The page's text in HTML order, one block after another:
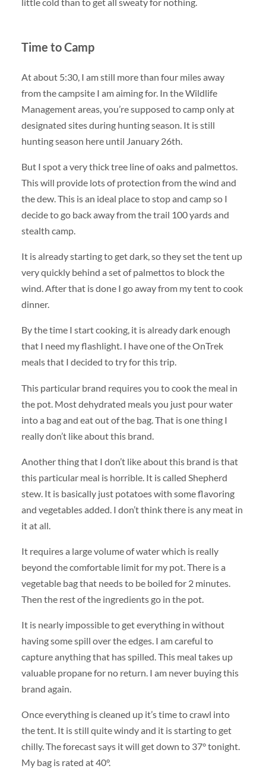
Time to Camp
At about 5:30, I am still more than four miles away
from the campsite I am aiming for. In the Wildlife
Management areas, you’re supposed to camp only at
designated sites during hunting season. It is still
hunting season here until January 26th.
But I spot a very thick tree line of oaks and palmettos.
This will provide lots of protection from the wind and
the dew. This is an ideal place to stop and camp so I
decide to go back away from the trail 100 yards and
stealth camp.
It is already starting to get dark, so they set the tent up
very quickly behind a set of palmettos to block the
wind. After that is done I go away from my tent to cook
dinner.
By the time I start cooking, it is already dark enough
that I need my flashlight. I have one of the OnTrek
meals that I decided to try for this trip.
This particular brand requires you to cook the meal in
the pot. Most dehydrated meals you just pour water
into a bag and eat out of the bag. That is one thing I
really don’t like about this brand.
Another thing that I don’t like about this brand is that
this particular meal is horrible. It is called Shepherd
stew. It is basically just potatoes with some flavoring
and vegetables added. I don’t think there is any meat in
it at all.
It requires a large volume of water which is really
beyond the comfortable limit for my pot. There is a
vegetable bag that needs to be boiled for 2 minutes.
Then the rest of the ingredients go in the pot.
It is nearly impossible to get everything in without
having some spill over the edges. I am careful to
capture anything that has spilled. This meal takes up
valuable propane for no return. I am never buying this
brand again.
Once everything is cleaned up it’s time to crawl into
the tent. It is still quite windy and it is starting to get
chilly. The forecast says it will get down to 37° tonight.
My bag is rated at 40°.